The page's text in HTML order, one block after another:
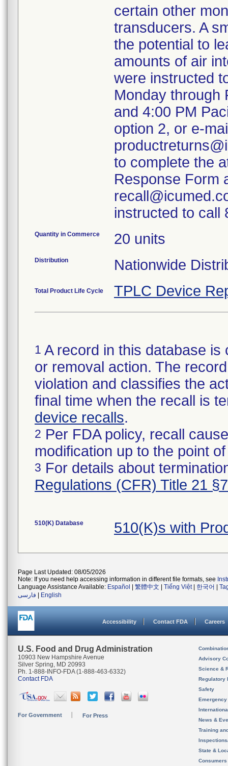
certain other
transducers. A
the potential to
amounts of air
were instructed
Monday through
and 4:00 PM
option 2, or e-
to complete the
Response Form
instructed to call
Quantity in Commerce 20 units
Distribution Nationwide
Total Product Life Cycle TPLC Device
1 A record in this database
or removal action. The
violation and classifies the
final time when the recall is
device recalls.
2 Per FDA policy, recall
modification up to the point
3 For details about
Regulations (CFR) Title 21
510(K) Database 510(K)s with
Page Last Updated: 08/05/2026
Note: If you need help accessing information in different file formats, see
Language Assistance Available: Español 繁體中文 Tiếng Việt| 한국어
فارسی
English
Accessibility Contact FDA Careers
U.S. Food and Drug Administration
10903 New Hampshire Avenue
Silver Spring, MD 20993
Ph. 1-888-INFO-FDA (1-888-463-6332)
Contact FDA
For Government For Press
Advisory
Science &
Regulatory
Safety
News &
Training
State &
Consumers